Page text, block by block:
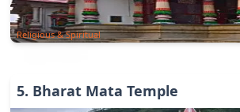
Religious & Spiritual
5. Bharat Mata Temple